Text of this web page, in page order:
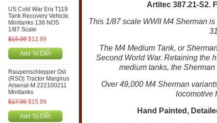
US Cold War Era T119
Tank Recovery Vehicle.
Minitanks 138 NOS
1/87 Scale
$15.99 $12.99
Add To Cart
Raupenschlepper Ost
(RSO) Tractor Margirus
Arsenal-M 222100211
Minitanks
$17.99 $15.99
Add To Cart
Artitec 387.21-S2.
This 1/87 scale WWII M4 Sherman
The M4 Medium Tank, or
Second World War. Retaining the
medium tanks, the
Over 49,000 M4 Sherman
locomotive
Hand Painted,